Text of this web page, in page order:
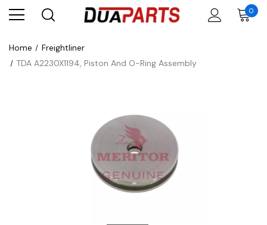
0
Home
Freightliner
TDA A2230X1194, Piston And O-Ring Assembly